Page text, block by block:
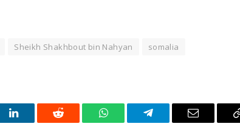
Sheikh Shakhbout bin Nahyan
somalia
LinkedIn Reddit WhatsAppTelegram Email